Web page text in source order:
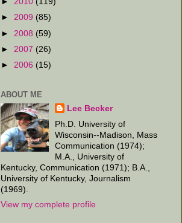
► 2009 (85)
► 2008 (59)
► 2007 (26)
► 2006 (15)
ABOUT ME
Lee Becker
Ph.D. University of
Wisconsin--Madison, Mass
Communication (1974);
M.A., University of
Kentucky, Communication (1971); B.A.,
University of Kentucky, Journalism
(1969).
View my complete profile